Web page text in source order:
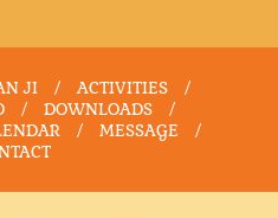
JI / ACTIVITIES
/
/ DOWNLOADS
/
/ MESSAGE
/